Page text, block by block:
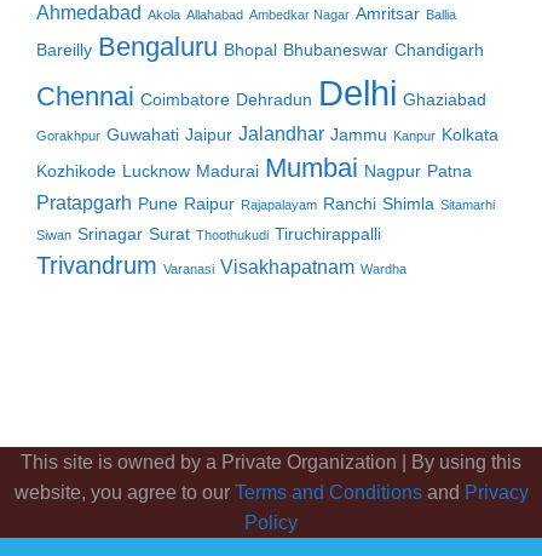
Ahmedabad Akola Allahabad Ambedkar Nagar Amritsar Ballia
Bareilly Bengaluru Bhopal Bhubaneswar Chandigarh
Chennai Coimbatore Dehradun Delhi Ghaziabad
Gorakhpur Guwahati Jaipur Jalandhar Jammu Kanpur Kolkata
Kozhikode Lucknow Madurai Mumbai Nagpur Patna
Pratapgarh Pune Raipur Rajapalayam Ranchi Shimla Sitamarhi
Siwan Srinagar Surat Thoothukudi Tiruchirappalli
Trivandrum Varanasi Visakhapatnam Wardha
This site is owned by a Private Organization | By using this
website, you agree to our Terms and Conditionsand Privacy
Policy